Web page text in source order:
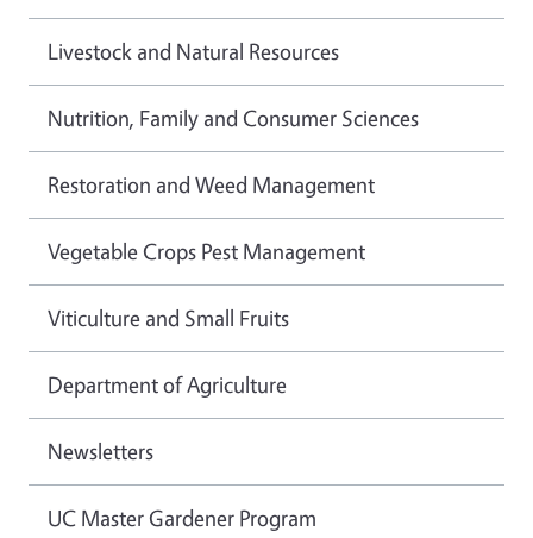
Livestock and Natural Resources
Nutrition, Family and Consumer Sciences
Restoration and Weed Management
Vegetable Crops Pest Management
Viticulture and Small Fruits
Department of Agriculture
Newsletters
UC Master Gardener Program